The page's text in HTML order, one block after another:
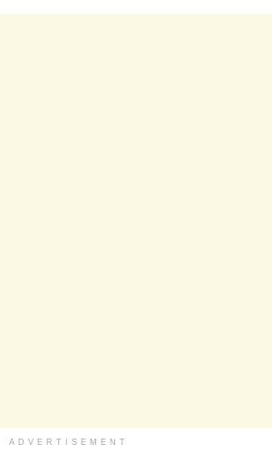
ADVERTISEMENT